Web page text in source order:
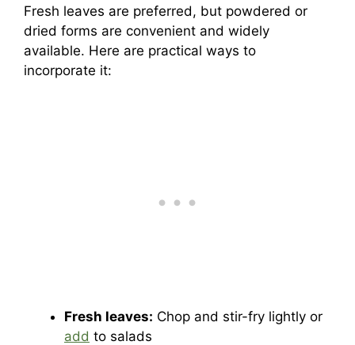
Fresh leaves are preferred, but powdered or
dried forms are convenient and widely
available. Here are practical ways to
incorporate it:
Fresh leaves: Chop and stir-fry lightly or
add to salads